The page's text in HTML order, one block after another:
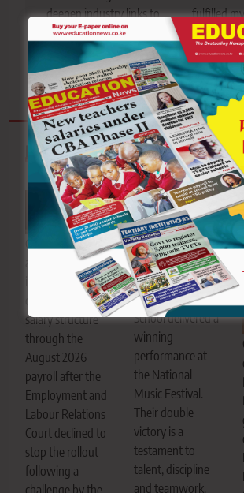
deepen industry links to
equip trainees with
market-ready skills
fulfilled
prophecy
purpose
Related News
Civil servants
implementation
of the revised
salary structure
through the
August 2026
payroll after the
Employment and
Labour Relations
Court declined to
stop the rollout
following a
challenge by the
Passion and
precision on
display as Vihiga
Boys Senior
School delivered a
winning
performance at
the National
Music Festival.
Their double
victory is a
testament to
talent, discipline
and teamwork.